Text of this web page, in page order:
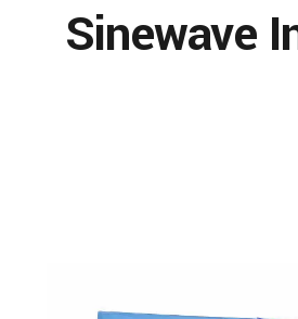
Sinewave